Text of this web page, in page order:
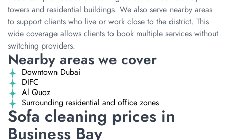
towers and residential buildings. We also serve nearby areas
to support clients who live or work close to the district. This
wide coverage allows clients to book multiple services without
switching providers.
Nearby areas we cover
Downtown Dubai
DIFC
Al Quoz
Surrounding residential and office zones
Sofa cleaning prices in
Business Bay